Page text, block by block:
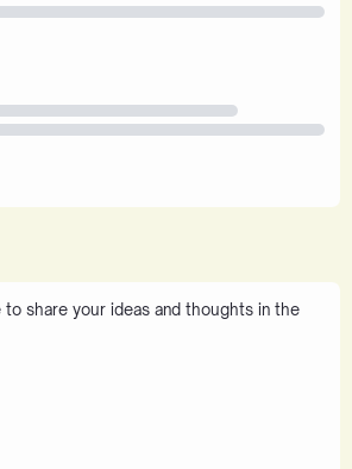
to share your ideas and thoughts in the